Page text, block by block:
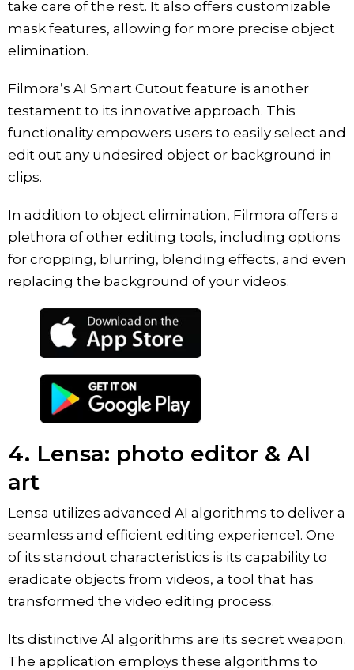
take care of the rest. It also offers customizable
mask features, allowing for more precise object
elimination.
Filmora’s AI Smart Cutout feature is another
testament to its innovative approach. This
functionality empowers users to easily select and
edit out any undesired object or background in
clips.
In addition to object elimination, Filmora offers a
plethora of other editing tools, including options
for cropping, blurring, blending effects, and even
replacing the background of your videos.
4. Lensa: photo editor & AI
art
Lensa utilizes advanced AI algorithms to deliver a
seamless and efficient editing experience1. One
of its standout characteristics is its capability to
eradicate objects from videos, a tool that has
transformed the video editing process.
Its distinctive AI algorithms are its secret weapon.
The application employs these algorithms to